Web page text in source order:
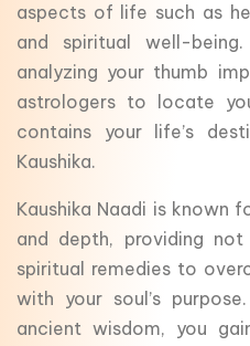
aspects of life such as
and spiritual well-
analyzing your thumb
astrologers to locate
contains your life’s
Kaushika.
Kaushika Naadi is known
and depth, providing
spiritual remedies to
with your soul’s
ancient wisdom, you